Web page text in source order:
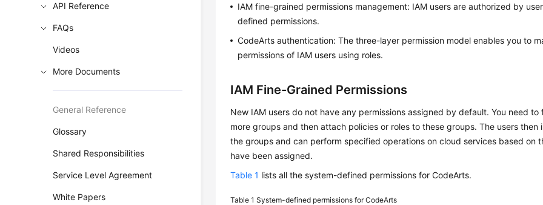
API Reference
FAQs
Videos
More Documents
General Reference
Glossary
Shared Responsibilities
Service Level Agreement
White Papers
IAM fine-grained permissions management: IAM users are authorized by
defined permissions.
CodeArts authentication: The three-layer permission model enables you to
permissions of IAM users using roles.
IAM Fine-Grained Permissions
New IAM users do not have any permissions assigned by default. You need
more groups and then attach policies or roles to these groups. The users then
the groups and can perform specified operations on cloud services based on
have been assigned.
Table 1 lists all the system-defined permissions for CodeArts.
Table 1System-defined permissions for CodeArts